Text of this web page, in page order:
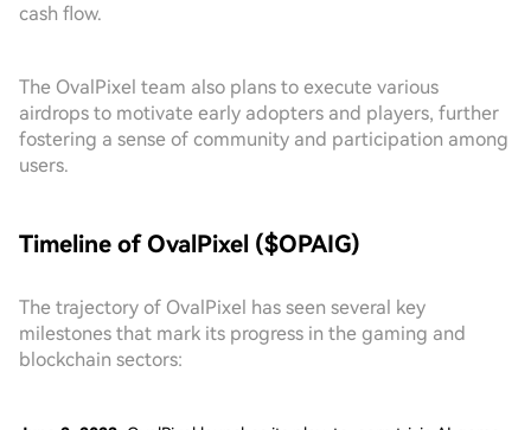
cash flow.
The OvalPixel team also plans to execute various
airdrops to motivate early adopters and players, further
fostering a sense of community and participation among
users.
Timeline of OvalPixel ($OPAIG)
The trajectory of OvalPixel has seen several key
milestones that mark its progress in the gaming and
blockchain sectors: